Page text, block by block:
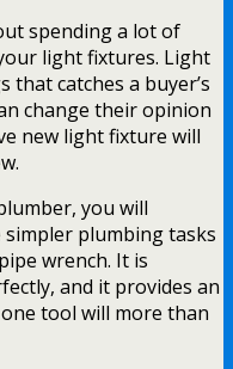
spending a lot of
light fixtures. Light
catches a buyer’s
change their opinion
new light fixture will
you will
plumbing tasks
wrench. It is
and it provides an
tool will more than